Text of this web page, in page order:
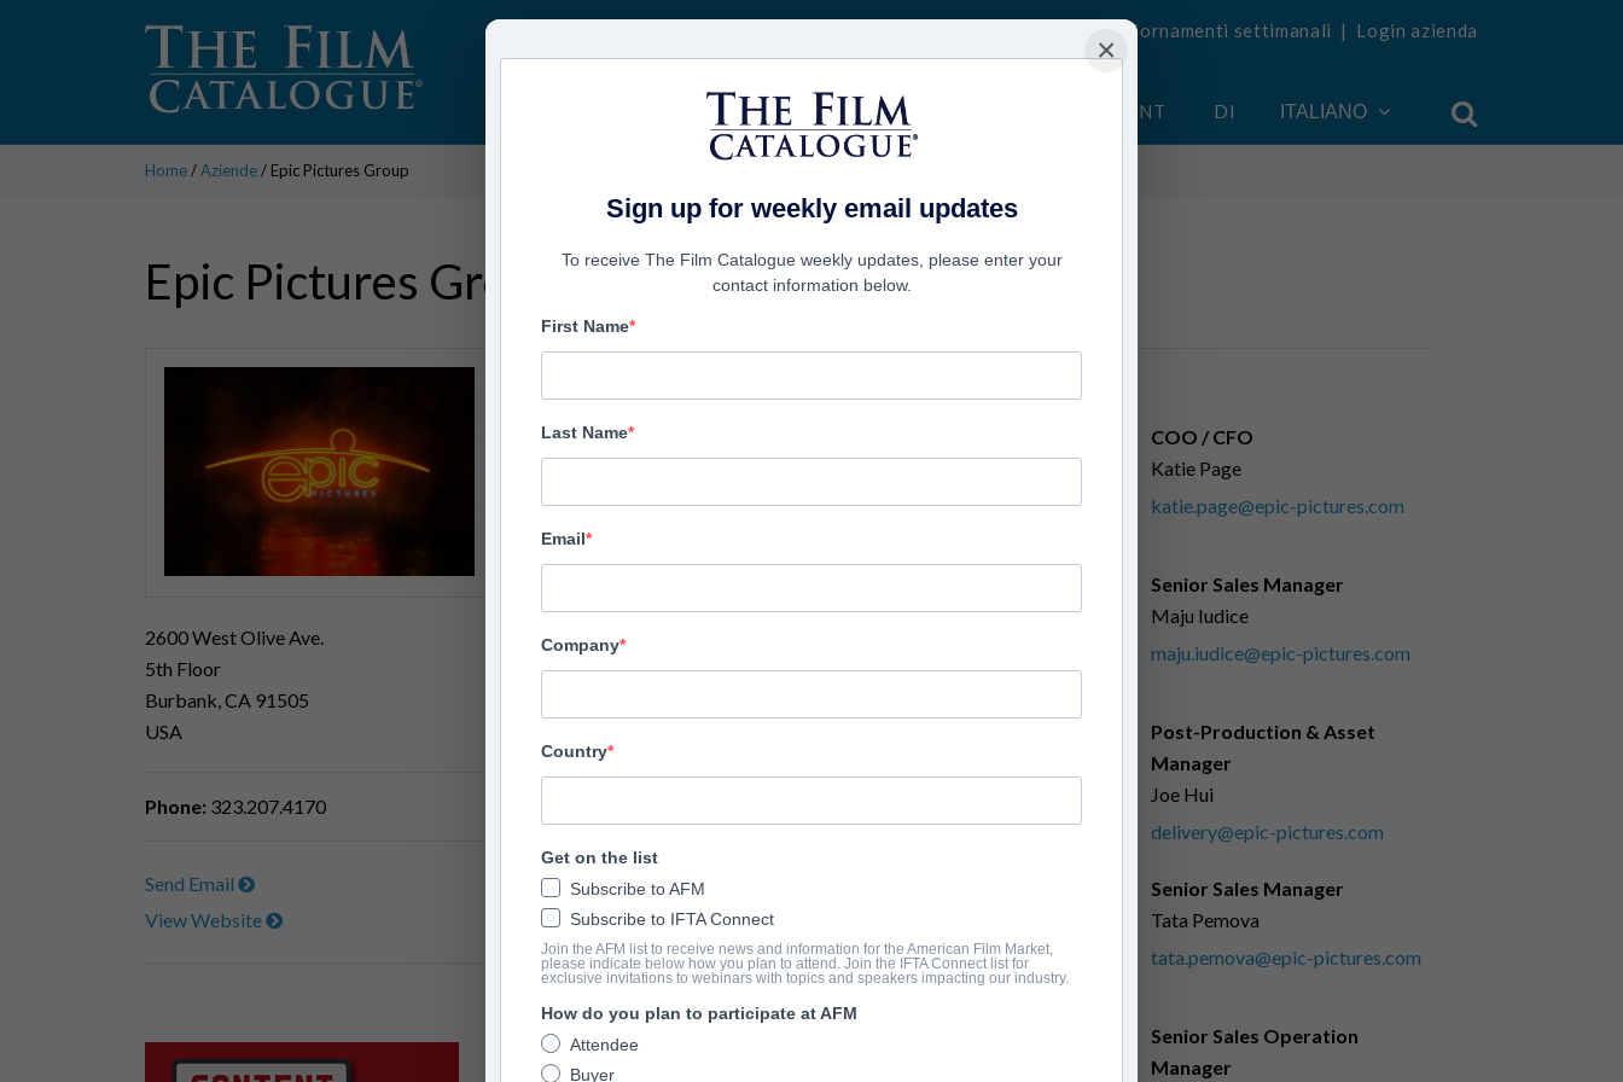
Ricevi aggiornamenti settimanali | Login azienda
CINEMA AZIENDE CREA UN ACCOUNT DI ITALIANO
Home/Aziende/ Epic Pictures Group
Epic Pictures Group
2600 West Olive Ave.
5th Floor
Burbank, CA 91505
USA
Phone: 323.207.4170
Send Email
View Website
patrick@epic-pictures.com
COO / CFO
Katie Page
katie.page@epic-pictures.com
Yulissa Morales
pictures.com
Senior Sales Manager
Maju Iudice
maju.iudice@epic-pictures.com
Michele.wilson@epic-
Post-Production & Asset
Manager
Joe Hui
delivery@epic-pictures.com
Controller
Cristal Reyes
accounts.payable@epic-
pictures.com
Senior Sales Manager
Tata Pemova
tata.pemova@epic-pictures.com
Senior Sales Operation
Manager
×
Sign up for weekly email updates
To receive The Film Catalogue weekly updates, please enter your
contact information below.
First Name
Last Name
Email
Company
Country
Get on the list
Subscribe to AFM
Subscribe to IFTA Connect
Join the AFM list to receive news and information for the American Film Market,
please indicate below how you plan to attend. Join the IFTA Connect list for
exclusive invitations to webinars with topics and speakers impacting our industry.
How do you plan to participate at AFM
Attendee
Buyer